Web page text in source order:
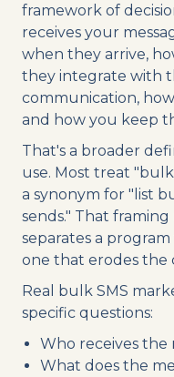
framework of
receives your
when they arrive,
they integrate with
communication,
and how you keep
That's a broader
use. Most treat
a synonym for "list
sends." That
separates a
one that erodes the
Real bulk SMS
specific questions:
Who receives the
What does the